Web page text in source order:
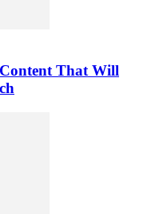
That Will